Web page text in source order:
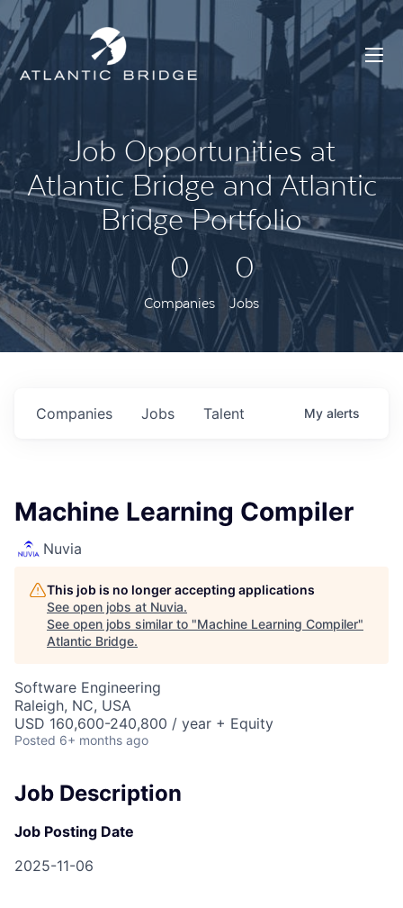
Job Opportunities at
Atlantic Bridge and Atlantic
Bridge Portfolio
0
Companies
0
Jobs
Jobs
Companies Talent My alerts
Machine Learning Compiler
Nuvia
This job is no longer accepting applications
See open jobs at Nuvia.
See open jobs similar to "Machine Learning Compiler"
Atlantic Bridge.
Software Engineering
Raleigh, NC, USA
USD 160,600-240,800 / year + Equity
Posted 6+ months ago
Job Description
Job Posting Date
2025-11-06